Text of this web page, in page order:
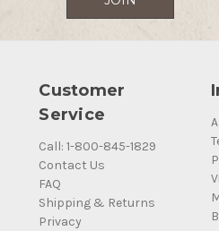
Customer
Service
Call: 1-800-845-1829
Contact Us
FAQ
Shipping & Returns
Privacy